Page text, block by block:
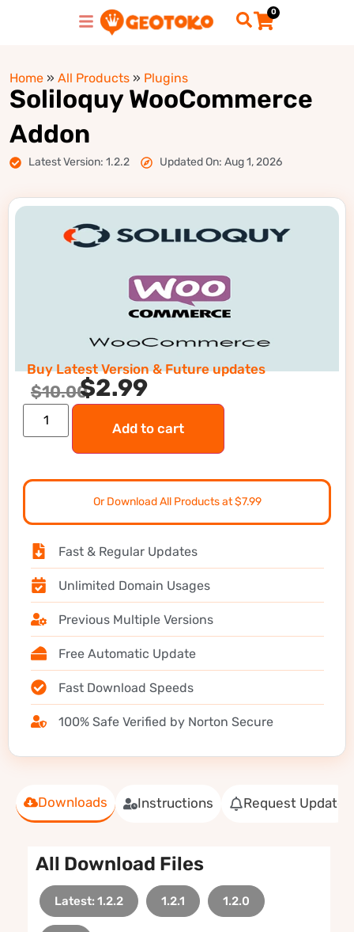
0
Home » All Products » Plugins
Soliloquy WooCommerce
Addon
Latest Version: 1.2.2 Updated On: Aug 1, 2026
Downloads Instructions Request Update
All Download Files
Latest: 1.2.2 1.2.1 1.2.0
Buy Latest Version & Future updates
$10.00$2.99
Add to cart
Or Download All Products at $7.99
Fast & Regular Updates
Unlimited Domain Usages
Previous Multiple Versions
Free Automatic Update
Fast Download Speeds
100% Safe Verified by Norton Secure